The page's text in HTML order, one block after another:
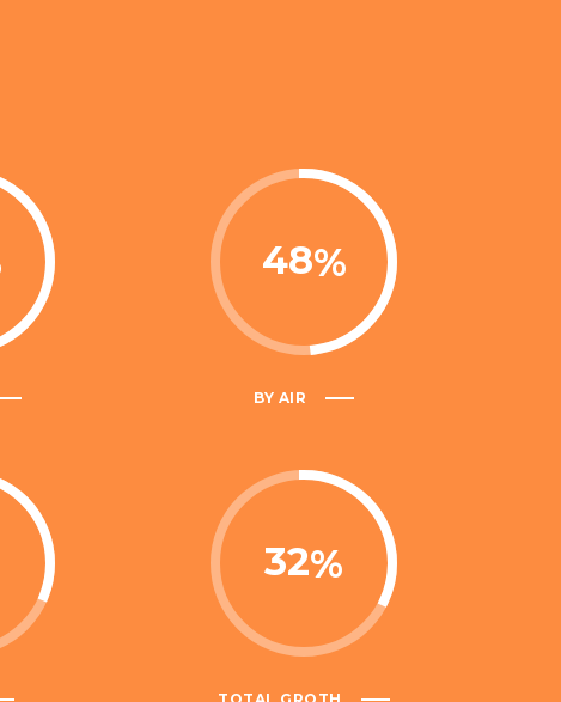
48
BY AIR
32